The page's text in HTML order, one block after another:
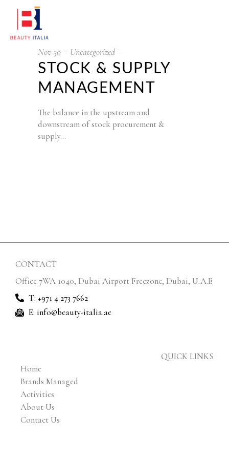
Nov 30 Uncategorized
STOCK & SUPPLY
MANAGEMENT
The balance in the upstream and
downstream of stock procurement &
supply…
CONTACT
Office 7WA 1040, Dubai Airport Freezone, Dubai, U.A.E
T: +971 4 273 7662
E: info@beauty-italia.ae
QUICK LINKS
Home
Brands Managed
Activities
About Us
Contact Us